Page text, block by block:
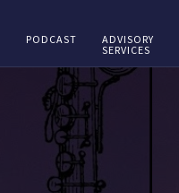
PODCAST
ADVISORY
SERVICES